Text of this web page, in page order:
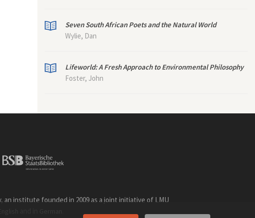
Seven South African Poets and the Natural World
Wylie, Dan
Lifeworld: A Fresh Approach to Environmental Philosophy
Foster, John
an institute founded in 2009 as a joint initiative of LMU